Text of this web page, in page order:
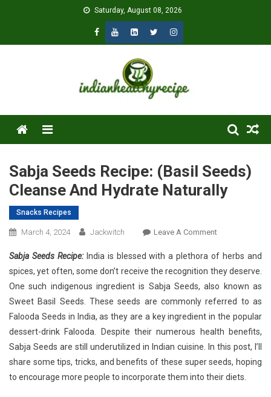
Saturday, August 08, 2026
Menu
Sabja Seeds Recipe: (Basil Seeds)
Cleanse And Hydrate Naturally
Snacks Recipes
March 4, 2024 Jackwitch Leave A CommentOn
Seeds
Recipe:
(Basil
Seeds)
Cleanse
And
Hydrate
Naturally
Sabja Seeds Recipe: India is blessed with a plethora of herbs and
spices, yet often, some don’t receive the recognition they deserve.
One such indigenous ingredient is Sabja Seeds, also known as
Sweet Basil Seeds. These seeds are commonly referred to as
Falooda Seeds in India, as they are a key ingredient in the popular
dessert-drink Falooda. Despite their numerous health benefits,
Sabja Seeds are still underutilized in Indian cuisine. In this post, I’ll
share some tips, tricks, and benefits of these super seeds, hoping
to encourage more people to incorporate them into their diets.